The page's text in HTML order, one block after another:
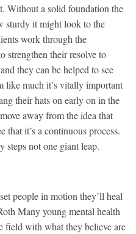
Without a solid foundation the
sturdy it might look to the
work through the
strengthen their resolve to
they can be helped to see
like much it’s vitally important
their hats on early on in the
away from the idea that
that it’s a continuous process.
steps not one giant leap.
people in motion they’ll heal
Many young mental health
field with what they believe are